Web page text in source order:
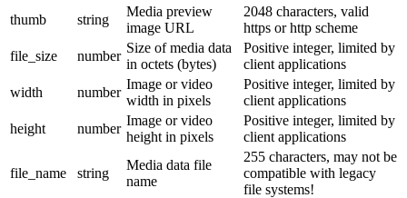
thumb
string
Media preview
image URL
2048 characters, valid
https or http scheme
file_size
number
Size of media data
in octets (bytes)
Positive integer, limited by
client applications
width
number
Image or video
width in pixels
Positive integer, limited by
client applications
height
number
Image or video
height in pixels
Positive integer, limited by
client applications
file_name string
Media data file
name
255 characters, may not be
compatible with legacy
file systems!